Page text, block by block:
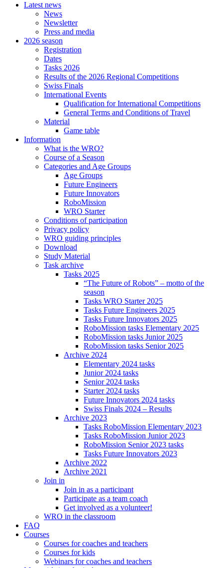
Latest news
News
Newsletter
Press and media
2026 season
Registration
Dates
Tasks 2026
Results of the 2026 Regional Competitions
Swiss Finals
International Events
Qualification for International Competitions
General Terms and Conditions of Travel
Material
Game table
Information
What is the WRO?
Course of a Season
Categories and Age Groups
Age Groups
Future Engineers
Future Innovators
RoboMission
WRO Starter
Conditions of participation
Privacy policy
WRO guiding principles
Download
Study Material
Task archive
Tasks 2025
“The Future of Robots” – motto of the
season
Tasks WRO Starter 2025
Tasks Future Engineers 2025
Tasks Future Innovators 2025
RoboMission tasks Elementary 2025
RoboMission tasks Junior 2025
RoboMission tasks Senior 2025
Archive 2024
Elementary 2024 tasks
Junior 2024 tasks
Senior 2024 tasks
Starter 2024 tasks
Future Innovators 2024 tasks
Swiss Finals 2024 – Results
Archive 2023
Tasks RoboMission Elementary 2023
Tasks RoboMission Junior 2023
RoboMission Senior 2023 tasks
Tasks Future Innovators 2023
Archive 2022
Archive 2021
Join in
Join in as a participant
Participate as a team coach
Get involved as a volunteer!
WRO in the classroom
FAQ
Courses
Courses for coaches and teachers
Courses for kids
Webinars for coaches and teachers